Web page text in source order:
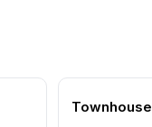
Townhouse
traditional
transition into